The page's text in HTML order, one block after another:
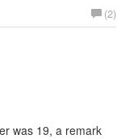
(2)
was 19, a remark